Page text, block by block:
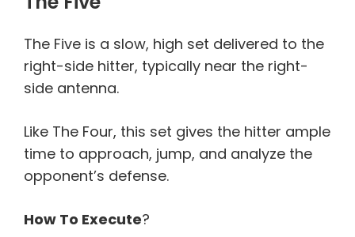
The Five is a slow, high set delivered to the
right-side hitter, typically near the right-
side antenna.
Like The Four, this set gives the hitter ample
time to approach, jump, and analyze the
opponent’s defense.
How To Execute?